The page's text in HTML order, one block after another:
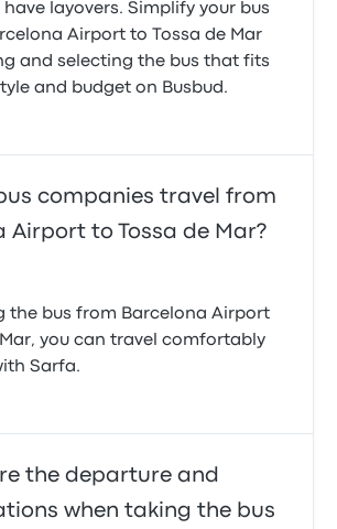
layovers. Simplify your bus
Airport to Tossa de Mar
and selecting the bus that fits
and budget on Busbud.
companies travel from
Airport to Tossa de Mar?
the bus from Barcelona Airport
you can travel comfortably
Sarfa.
the departure and
when taking the bus